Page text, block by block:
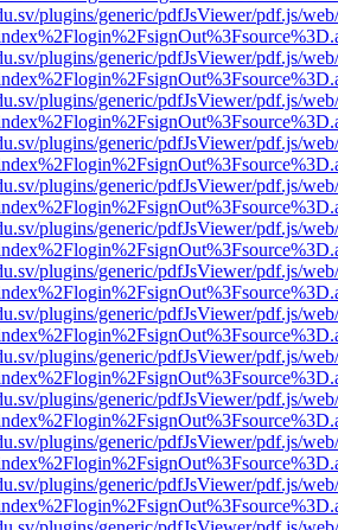
plugins/generic/pdfJsViewer/pdf.js/
plugins/generic/pdfJsViewer/pdf.js/
plugins/generic/pdfJsViewer/pdf.js/
plugins/generic/pdfJsViewer/pdf.js/
plugins/generic/pdfJsViewer/pdf.js/
plugins/generic/pdfJsViewer/pdf.js/
plugins/generic/pdfJsViewer/pdf.js/
plugins/generic/pdfJsViewer/pdf.js/
plugins/generic/pdfJsViewer/pdf.js/
plugins/generic/pdfJsViewer/pdf.js/
plugins/generic/pdfJsViewer/pdf.js/
plugins/generic/pdfJsViewer/pdf.js/